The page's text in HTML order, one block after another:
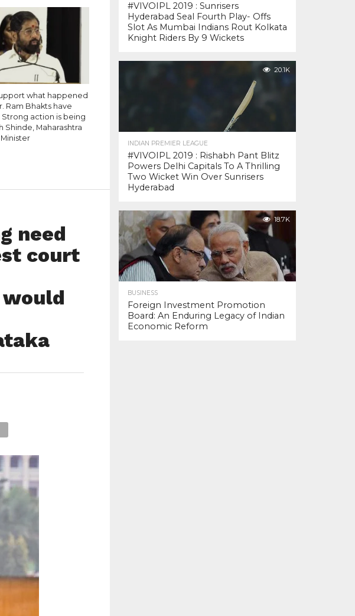
what happened
Ram Bhakts have
action is being
Shinde, Maharashtra
need
court
would
#VIVOIPL 2019 : Sunrisers
Hyderabad Seal Fourth Play- Offs
Slot As Mumbai Indians Rout Kolkata
Knight Riders By 9 Wickets
20.1K
INDIAN PREMIER LEAGUE
#VIVOIPL 2019 : Rishabh Pant Blitz
Powers Delhi Capitals To A Thrilling
Two Wicket Win Over Sunrisers
Hyderabad
18.7K
BUSINESS
Foreign Investment Promotion
Board: An Enduring Legacy of Indian
Economic Reform